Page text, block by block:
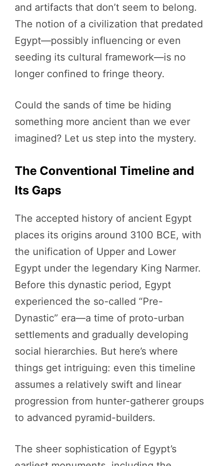
and artifacts that don’t seem to belong.
The notion of a civilization that predated
Egypt—possibly influencing or even
seeding its cultural framework—is no
longer confined to fringe theory.
Could the sands of time be hiding
something more ancient than we ever
imagined? Let us step into the mystery.
The Conventional Timeline and
Its Gaps
The accepted history of ancient Egypt
places its origins around 3100 BCE, with
the unification of Upper and Lower
Egypt under the legendary King Narmer.
Before this dynastic period, Egypt
experienced the so-called “Pre-
Dynastic” era—a time of proto-urban
settlements and gradually developing
social hierarchies. But here’s where
things get intriguing: even this timeline
assumes a relatively swift and linear
progression from hunter-gatherer groups
to advanced pyramid-builders.
The sheer sophistication of Egypt’s